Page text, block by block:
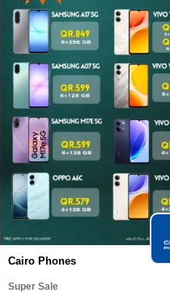
Cairo Phones
Super Sale